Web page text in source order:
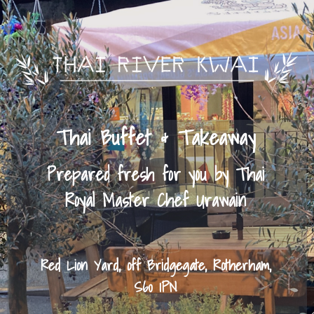
Thai Buffet & Takeaway
Prepared fresh for you by Thai
Royal Master Chef Urawain
Red Lion Yard, off Bridgegate, Rotherham,
S60 1PN